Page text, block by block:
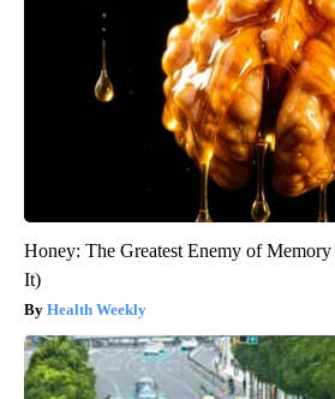
Honey: The Greatest Enemy of
It)
Health Weekly